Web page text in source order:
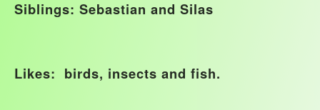
Siblings: Sebastian and Silas
Likes: birds, insects and fish.